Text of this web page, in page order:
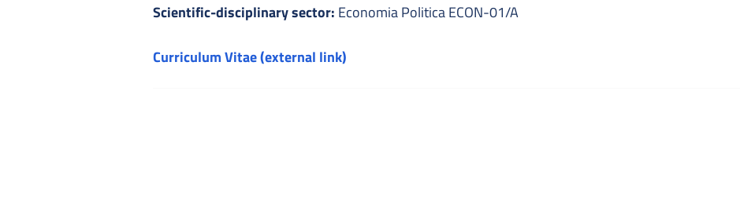
Scientific-disciplinary sector: Economia Politica ECON-01/A
Curriculum Vitae (external link)